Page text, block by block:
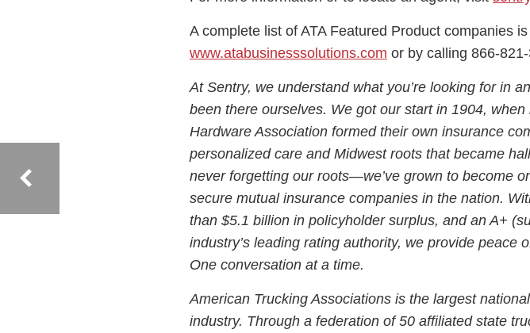
A complete list of ATA Featured Product companies
www.atabusinesssolutions.com or by calling 866-
At Sentry, we understand what you’re looking for in
been there ourselves. We got our start in 1904,
Hardware Association formed their own insurance
personalized care and Midwest roots that became
never forgetting our roots—we’ve grown to become
secure mutual insurance companies in the nation.
than $5.1 billion in policyholder surplus, and an A+
industry’s leading rating authority, we provide peace
One conversation at a time.
American Trucking Associations is the largest
industry. Through a federation of 50 affiliated state